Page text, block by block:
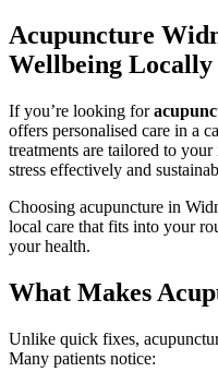
Acupuncture
Wellbeing Locally
If you’re looking for
offers personalised care in a
treatments are tailored to
stress effectively and
Choosing acupuncture in
local care that fits into your
your health.
What Makes
Unlike quick fixes,
Many patients notice: